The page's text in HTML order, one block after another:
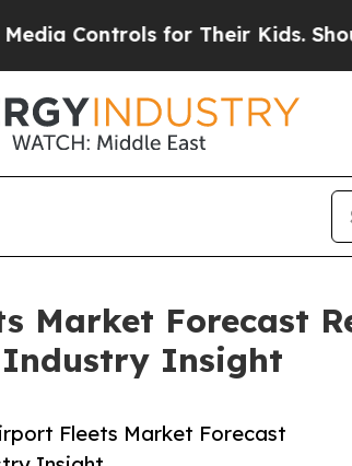
for Their Kids. Should the
Market Forecast
Industry Insight
Fleets Market Forecast